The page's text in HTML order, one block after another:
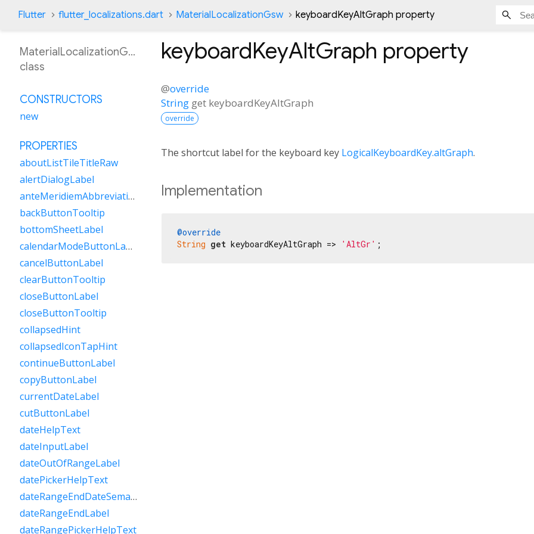
Flutter flutter_localizations.dart MaterialLocalizationGsw keyboardKeyAltGraph property
keyboardKeyAltGraph property
@override
String get keyboardKeyAltGraph
override
The shortcut label for the keyboard key LogicalKeyboardKey.altGraph.
Implementation
@override
String get keyboardKeyAltGraph => 'AltGr' ;
MaterialLocalizationGsw
class
CONSTRUCTORS
new
PROPERTIES
aboutListTileTitleRaw
alertDialogLabel
anteMeridiemAbbreviation
backButtonTooltip
bottomSheetLabel
calendarModeButtonLabel
cancelButtonLabel
clearButtonTooltip
closeButtonLabel
closeButtonTooltip
collapsedHint
collapsedIconTapHint
continueButtonLabel
copyButtonLabel
currentDateLabel
cutButtonLabel
dateHelpText
dateInputLabel
dateOutOfRangeLabel
datePickerHelpText
dateRangeEndDateSemanticLabelRaw
dateRangeEndLabel
dateRangePickerHelpText